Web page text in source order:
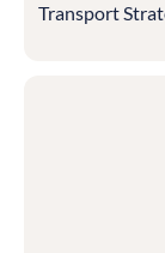
Transport